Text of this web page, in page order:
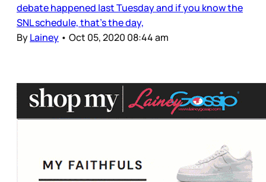
debate happened last Tuesday and if you know the
SNL schedule, that’s the day,
ByLainey • Oct 05, 2020 08:44 am